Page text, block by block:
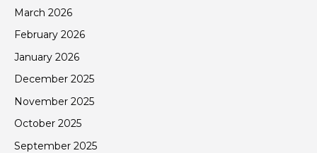
March 2026
February 2026
January 2026
December 2025
November 2025
October 2025
September 2025